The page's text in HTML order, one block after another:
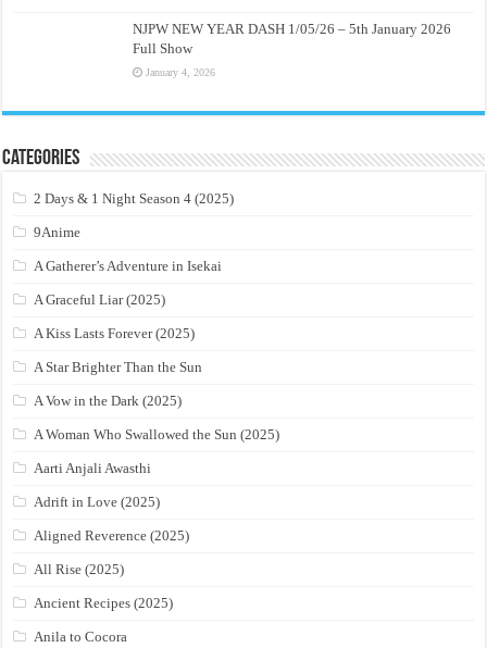
NJPW NEW YEAR DASH 1/05/26 – 5th January 2026
Full Show
January 4, 2026
Categories
2 Days & 1 Night Season 4 (2025)
9Anime
A Gatherer’s Adventure in Isekai
A Graceful Liar (2025)
A Kiss Lasts Forever (2025)
A Star Brighter Than the Sun
A Vow in the Dark (2025)
A Woman Who Swallowed the Sun (2025)
Aarti Anjali Awasthi
Adrift in Love (2025)
Aligned Reverence (2025)
All Rise (2025)
Ancient Recipes (2025)
Anila to Cocora